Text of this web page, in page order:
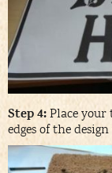
Step 4: Place
edges of the